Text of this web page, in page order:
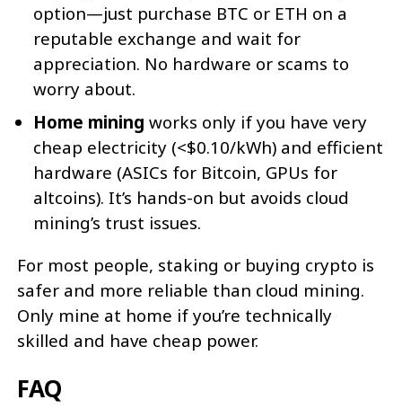
option—just purchase BTC or ETH on a
reputable exchange and wait for
appreciation. No hardware or scams to
worry about.
Home mining works only if you have very
cheap electricity (<$0.10/kWh) and efficient
hardware (ASICs for Bitcoin, GPUs for
altcoins). It’s hands-on but avoids cloud
mining’s trust issues.
For most people, staking or buying crypto is
safer and more reliable than cloud mining.
Only mine at home if you’re technically
skilled and have cheap power.
FAQ